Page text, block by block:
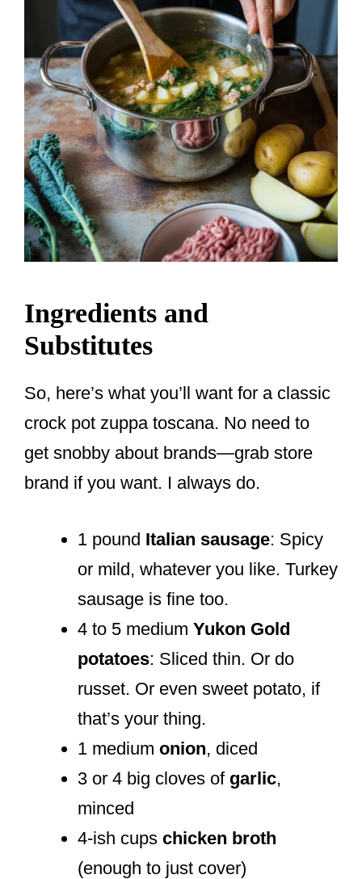
Ingredients and
Substitutes
So, here’s what you’ll want for a classic
crock pot zuppa toscana. No need to
get snobby about brands—grab store
brand if you want. I always do.
1 pound Italian sausage: Spicy
or mild, whatever you like. Turkey
sausage is fine too.
4 to 5 medium Yukon Gold
potatoes: Sliced thin. Or do
russet. Or even sweet potato, if
that’s your thing.
1 medium onion, diced
3 or 4 big cloves of garlic,
minced
4-ish cups chicken broth
(enough to just cover)